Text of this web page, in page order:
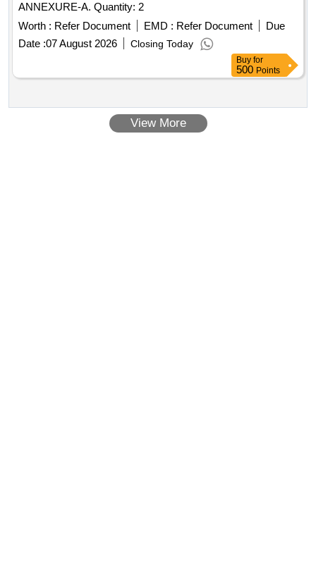
ANNEXURE-A. Quantity: 2
Worth : Refer Document EMD : Refer Document
Due
Date :07 August 2026 Closing Today
Buy for
500 Points
View More